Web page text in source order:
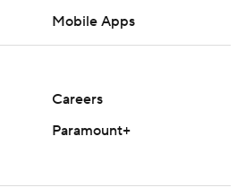
Mobile Apps
Careers
Paramount+